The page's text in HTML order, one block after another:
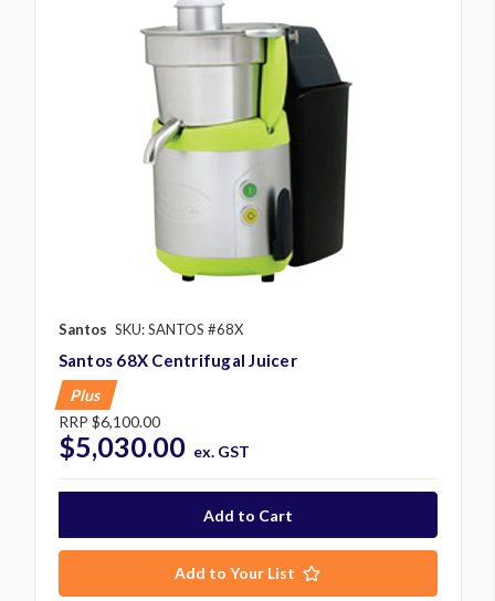
Santos SKU: SANTOS #68X
Santos 68X Centrifugal Juicer
Plus
RRP $6,100.00
$5,030.00 ex. GST
Add to Your List